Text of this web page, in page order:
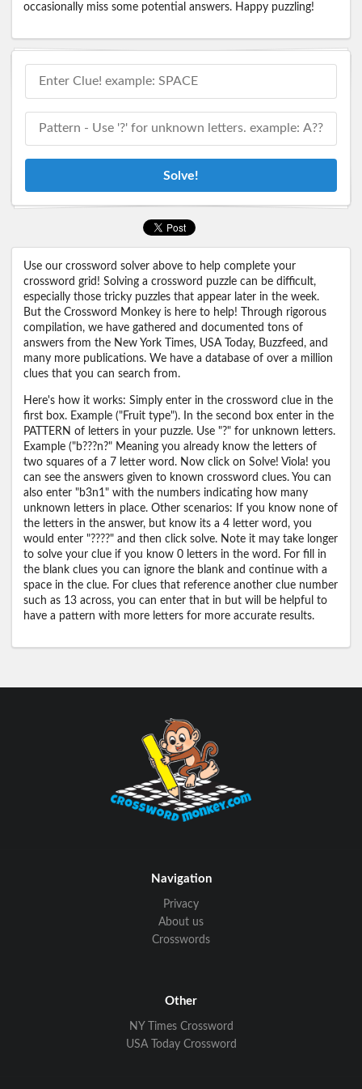
occasionally miss some potential answers. Happy puzzling!
Solve!
Use our crossword solver above to help complete your
crossword grid! Solving a crossword puzzle can be difficult,
especially those tricky puzzles that appear later in the week.
But the Crossword Monkey is here to help! Through rigorous
compilation, we have gathered and documented tons of
answers from the New York Times, USA Today, Buzzfeed, and
many more publications. We have a database of over a million
clues that you can search from.
Here's how it works: Simply enter in the crossword clue in the
first box. Example ("Fruit type"). In the second box enter in the
PATTERN of letters in your puzzle. Use "?" for unknown letters.
Example ("b???n?" Meaning you already know the letters of
two squares of a 7 letter word. Now click on Solve! Viola! you
can see the answers given to known crossword clues. You can
also enter "b3n1" with the numbers indicating how many
unknown letters in place. Other scenarios: If you know none of
the letters in the answer, but know its a 4 letter word, you
would enter "????" and then click solve. Note it may take longer
to solve your clue if you know 0 letters in the word. For fill in
the blank clues you can ignore the blank and continue with a
space in the clue. For clues that reference another clue number
such as 13 across, you can enter that in but will be helpful to
have a pattern with more letters for more accurate results.
Navigation
Privacy
About us
Crosswords
Other
NY Times Crossword
USA Today Crossword